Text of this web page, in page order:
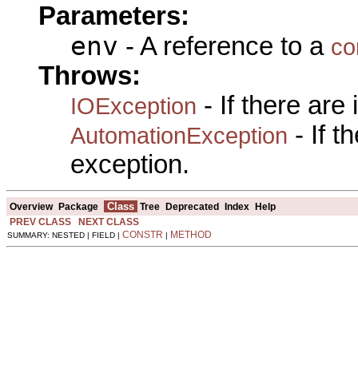
Parameters:
env - A reference to a
Throws:
IOException - If there are
AutomationException - If
exception.
Overview Package Class Tree Deprecated Index Help
PREV CLASS
NEXT CLASS
SUMMARY: NESTED | FIELD | CONSTR | METHOD